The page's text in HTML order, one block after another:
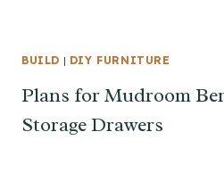
BUILD | DIY FURNITURE
Plans for Mudroom
Storage Drawers